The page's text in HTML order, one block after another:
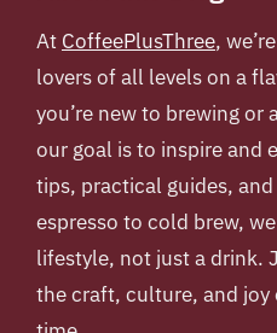
At CoffeePlusThree,
lovers of all levels on a
you’re new to brewing or
our goal is to inspire and
tips, practical guides,
espresso to cold brew,
lifestyle, not just a drink.
the craft, culture, and